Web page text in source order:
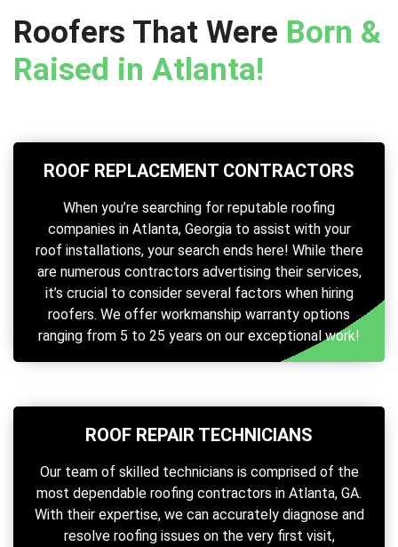
Roofers That Were Born &
Raised in Atlanta!
ROOF REPLACEMENT CONTRACTORS
When you’re searching for reputable roofing
companies in Atlanta, Georgia to assist with your
roof installations, your search ends here! While there
are numerous contractors advertising their services,
it’s crucial to consider several factors when hiring
roofers. We offer workmanship warranty options
ranging from 5 to 25 years on our exceptional work!
ROOF REPAIR TECHNICIANS
Our team of skilled technicians is comprised of the
most dependable roofing contractors in Atlanta, GA.
With their expertise, we can accurately diagnose and
resolve roofing issues on the very first visit,